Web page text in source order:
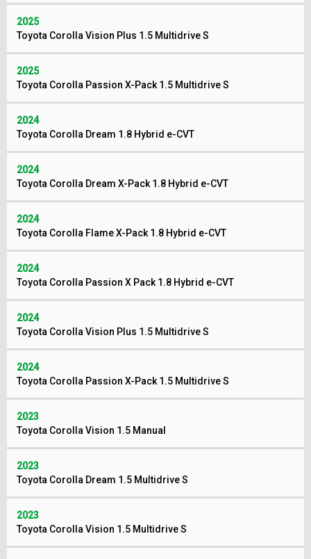
2025
Toyota Corolla Vision Plus 1.5 Multidrive S
2025
Toyota Corolla Passion X-Pack 1.5 Multidrive S
2024
Toyota Corolla Dream 1.8 Hybrid e-CVT
2024
Toyota Corolla Dream X-Pack 1.8 Hybrid e-CVT
2024
Toyota Corolla Flame X-Pack 1.8 Hybrid e-CVT
2024
Toyota Corolla Passion X Pack 1.8 Hybrid e-CVT
2024
Toyota Corolla Vision Plus 1.5 Multidrive S
2024
Toyota Corolla Passion X-Pack 1.5 Multidrive S
2023
Toyota Corolla Vision 1.5 Manual
2023
Toyota Corolla Dream 1.5 Multidrive S
2023
Toyota Corolla Vision 1.5 Multidrive S